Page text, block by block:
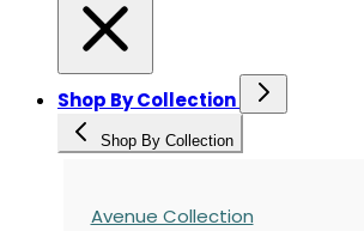
Shop By Collection
Shop By Collection
Avenue Collection